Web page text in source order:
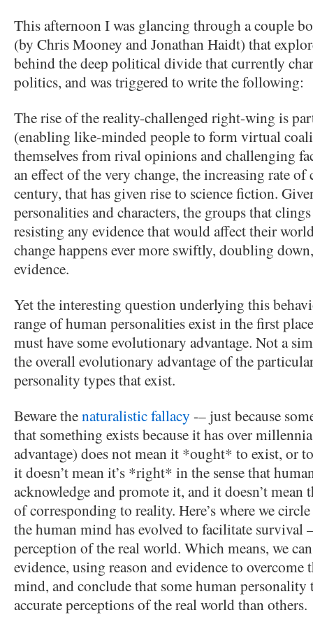
This afternoon I was glancing through a couple
(by Chris Mooney and Jonathan Haidt) that
behind the deep political divide that currently
politics, and was triggered to write the following:
The rise of the reality-challenged right-wing is
(enabling like-minded people to form virtual
themselves from rival opinions and challenging
an effect of the very change, the increasing rate of
century, that has given rise to science fiction.
personalities and characters, the groups that
resisting any evidence that would affect their
change happens ever more swiftly, doubling
evidence.
Yet the interesting question underlying this
range of human personalities exist in the first
must have some evolutionary advantage. Not a
the overall evolutionary advantage of the
personality types that exist.
Beware thenaturalistic fallacy -– just because
that something exists because it has over
advantage) does not mean it *ought* to exist, or
it doesn’t mean it’s *right* in the sense that
acknowledge and promote it, and it doesn’t mean
of corresponding to reality. Here’s where we
the human mind has evolved to facilitate survival
perception of the real world. Which means, we
evidence, using reason and evidence to overcome
mind, and conclude that some human personality
accurate perceptions of the real world than others.